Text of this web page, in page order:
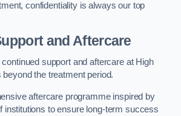
confidentiality is always our top
and Aftercare
support and aftercare at High
the treatment period.
aftercare programme inspired by
institutions to ensure long-term success